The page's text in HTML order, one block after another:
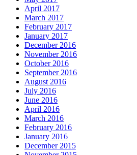
April 2017
March 2017
February 2017
January 2017
December 2016
November 2016
October 2016
September 2016
August 2016
July 2016
June 2016
April 2016
March 2016
February 2016
January 2016
December 2015